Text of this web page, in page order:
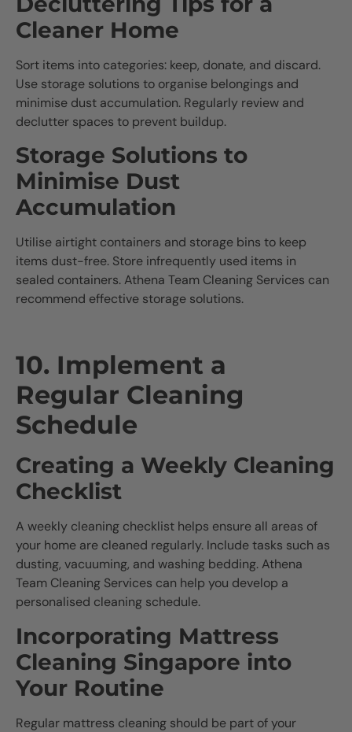
Cleaner Home
Sort items into categories: keep, donate, and discard.
Use storage solutions to organise belongings and
minimise dust accumulation. Regularly review and
declutter spaces to prevent buildup.
Storage Solutions to
Minimise Dust
Accumulation
Utilise airtight containers and storage bins to keep
items dust-free. Store infrequently used items in
sealed containers. Athena Team Cleaning Services can
recommend effective storage solutions.
10. Implement a
Regular Cleaning
Schedule
Creating a Weekly Cleaning
Checklist
A weekly cleaning checklist helps ensure all areas of
your home are cleaned regularly. Include tasks such as
dusting, vacuuming, and washing bedding. Athena
Team Cleaning Services can help you develop a
personalised cleaning schedule.
Incorporating Mattress
Cleaning Singapore into
Your Routine
Regular mattress cleaning should be part of your